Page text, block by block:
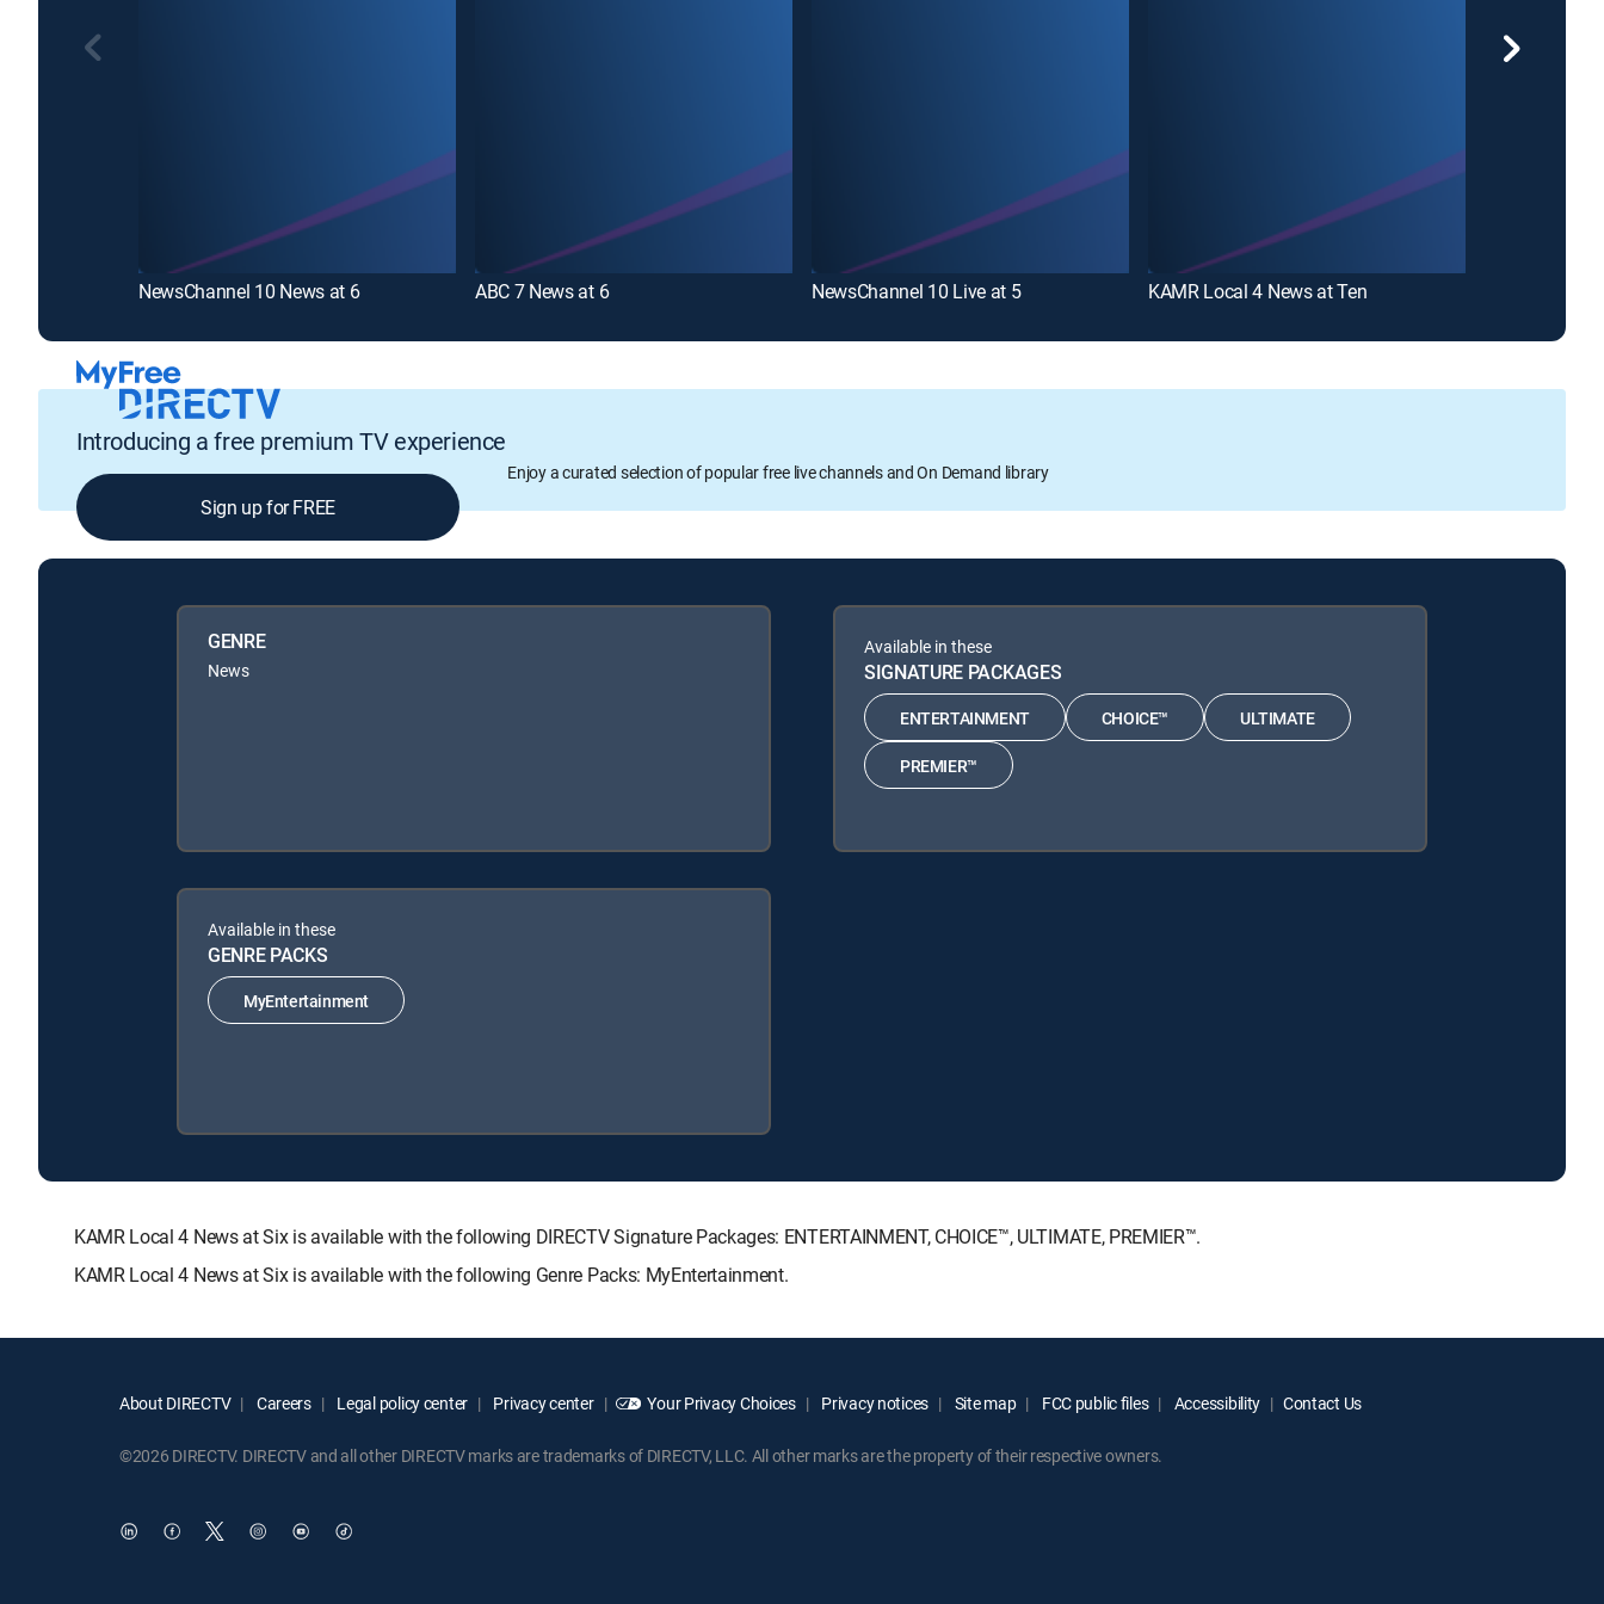
NewsChannel 10 News at 6 ABC 7 News at 6 NewsChannel 10 Live at 5 KAMR Local 4 News at Ten
Introducing a free premium TV experience
Enjoy a curated selection of popular free live channels and On Demand library
Sign up for FREE
GENRE
News
Available in these
SIGNATURE PACKAGES
ENTERTAINMENT CHOICE™ ULTIMATE
PREMIER™
Available in these
GENRE PACKS
MyEntertainment
KAMR Local 4 News at Six is available with the following DIRECTV Signature Packages: ENTERTAINMENT, CHOICE™, ULTIMATE, PREMIER™.
KAMR Local 4 News at Six is available with the following Genre Packs: MyEntertainment.
About DIRECTV Careers Legal policy center Privacy center Your Privacy Choices Privacy notices Site map FCC public files Accessibility Contact Us
©2026 DIRECTV. DIRECTV and all other DIRECTV marks are trademarks of DIRECTV, LLC. All other marks are the property of their respective owners.